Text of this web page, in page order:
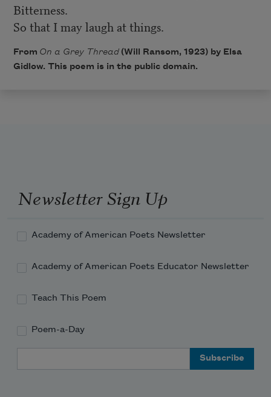
Bitterness.
So that I may laugh at things.
From On a Grey Thread(Will Ransom, 1923) by Elsa
Gidlow. This poem is in the public domain.
Newsletter Sign Up
Academy of American Poets Newsletter
Academy of American Poets Educator Newsletter
Teach This Poem
Poem-a-Day